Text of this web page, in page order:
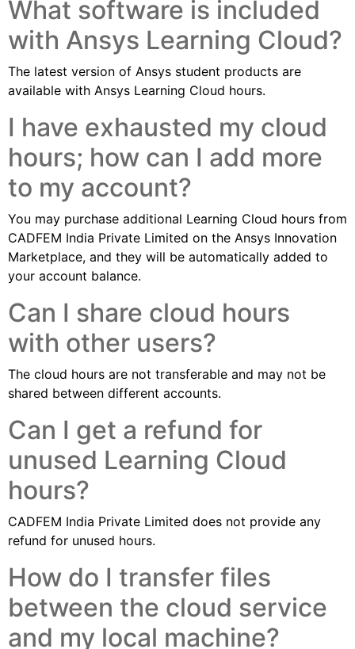
What software is included
with Ansys Learning Cloud?
The latest version of Ansys student products are
available with Ansys Learning Cloud hours.
I have exhausted my cloud
hours; how can I add more
to my account?
You may purchase additional Learning Cloud hours from
CADFEM India Private Limited on the Ansys Innovation
Marketplace, and they will be automatically added to
your account balance.
Can I share cloud hours
with other users?
The cloud hours are not transferable and may not be
shared between different accounts.
Can I get a refund for
unused Learning Cloud
hours?
CADFEM India Private Limited does not provide any
refund for unused hours.
How do I transfer files
between the cloud service
and my local machine?